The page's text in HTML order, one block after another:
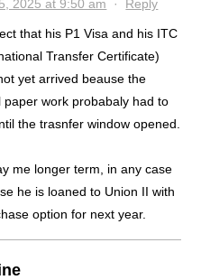
2025 at 9:50 am · Reply
that his P1 Visa and his ITC
Transfer Certificate)
yet arrived beause the
paper work probabaly had to
the trasnfer window opened.
me longer term, in any case
he is loaned to Union II with
option for next year.